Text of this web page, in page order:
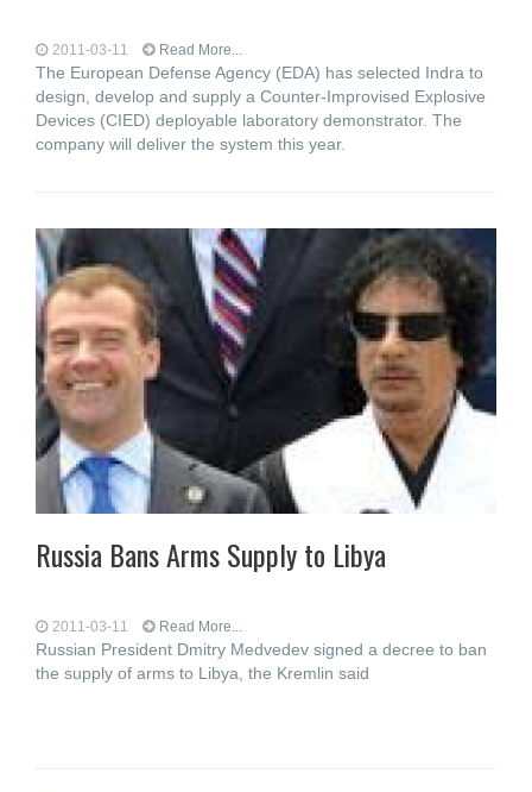
2011-03-11 Read More...
The European Defense Agency (EDA) has selected Indra to
design, develop and supply a Counter-Improvised Explosive
Devices (CIED) deployable laboratory demonstrator. The
company will deliver the system this year.
Russia Bans Arms Supply to Libya
2011-03-11 Read More...
Russian President Dmitry Medvedev signed a decree to ban
the supply of arms to Libya, the Kremlin said